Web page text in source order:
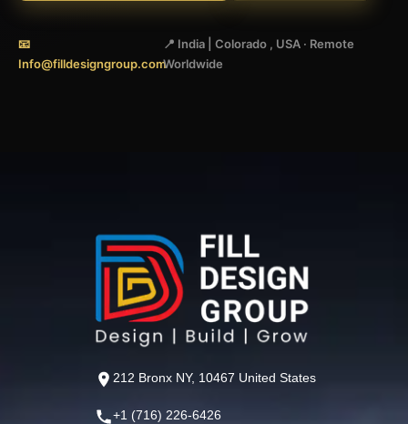
📧
Info@filldesigngroup.com
📍 India | Colorado , USA · Remote
Worldwide
212 Bronx NY, 10467 United States
+1 (716) 226-6426